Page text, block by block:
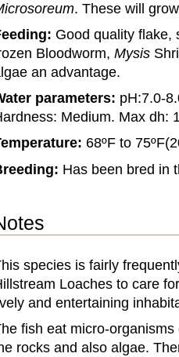
. These will
Good quality flake,
Bloodworm,Mysis
an advantage.
parameters: pH:7.0-
Medium. Max dh:
68ºF to
Has been bred in
species is fairly
Loaches to care
and entertaining
fish eat micro-organisms
rocks and also algae.